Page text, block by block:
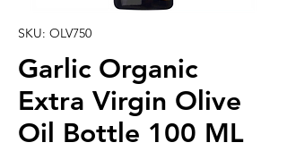
SKU: OLV750
Garlic Organic
Extra Virgin Olive
Oil Bottle 100 ML